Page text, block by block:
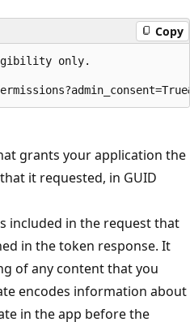
Copy
only.
grants your application the
it requested, in GUID
included in the request that
in the token response. It
of any content that you
encodes information about
in the app before the